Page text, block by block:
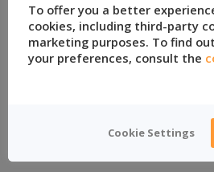
Persistent Organic Pollutant
2019/1021) – Retained
To offer you a better
cookies, including third-party
marketing purposes. To find
your preferences, consult the
Cookie Settings